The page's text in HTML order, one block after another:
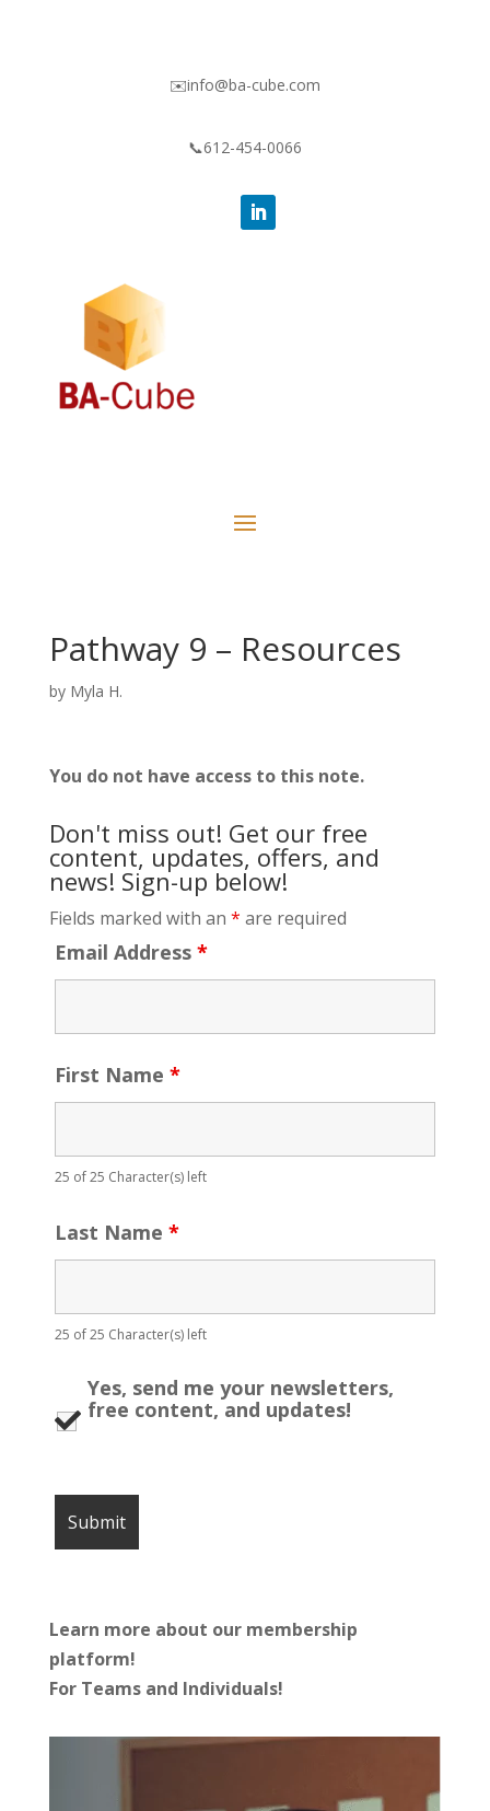
✉️info@ba-cube.com
📞612-454-0066
Pathway 9 – Resources
by Myla H.
You do not have access to this note.
Don't miss out! Get our free
content, updates, offers, and
news! Sign-up below!
Fields marked with an * are required
Email Address *
First Name *
25 of 25 Character(s) left
Last Name *
25 of 25 Character(s) left
Yes, send me your newsletters,
free content, and updates!
Learn more about our membership
platform!
For Teams and Individuals!